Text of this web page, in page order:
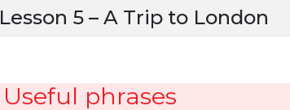
Lesson 5 – A Trip to London
Useful phrases